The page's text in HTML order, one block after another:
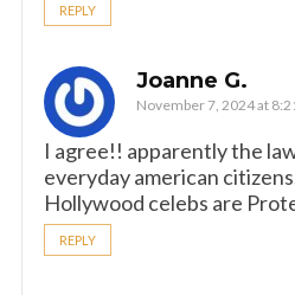
REPLY
Joanne G.
November 7, 2024 at
I agree!! apparently the
everyday american
Hollywood celebs are
REPLY